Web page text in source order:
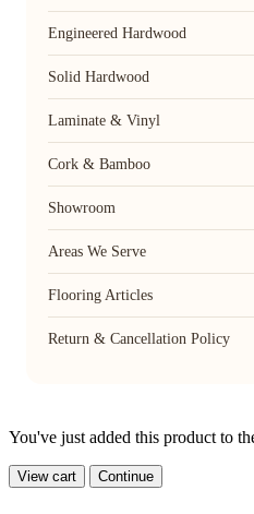
Engineered Hardwood
Solid Hardwood
Laminate & Vinyl
Cork & Bamboo
Showroom
Areas We Serve
Flooring Articles
Return & Cancellation Policy
You've just added this product to
View cart Continue